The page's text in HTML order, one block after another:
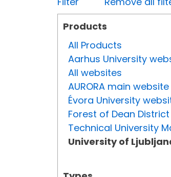
Products
All Products
Aarhus University
All websites
AURORA main website
Évora University
Forest of Dean
Technical University
University of